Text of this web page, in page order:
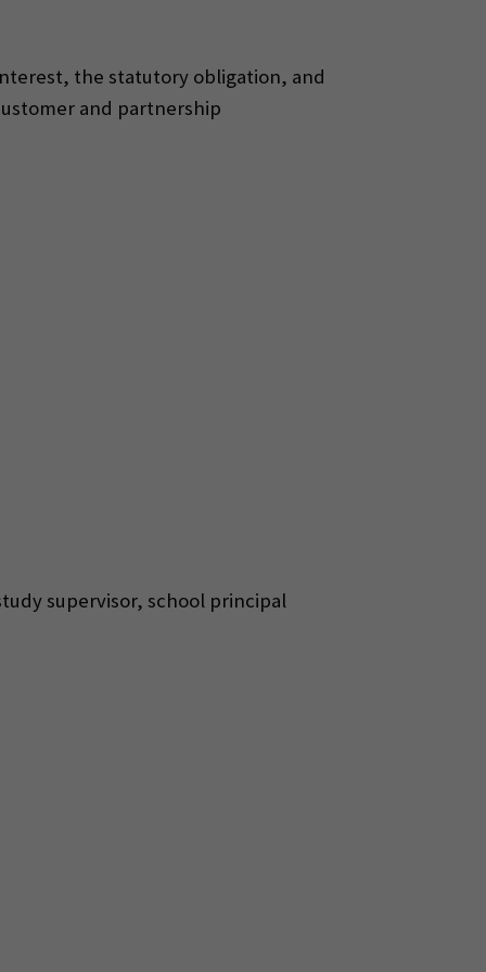
the statutory obligation, and
and partnership
supervisor, school principal